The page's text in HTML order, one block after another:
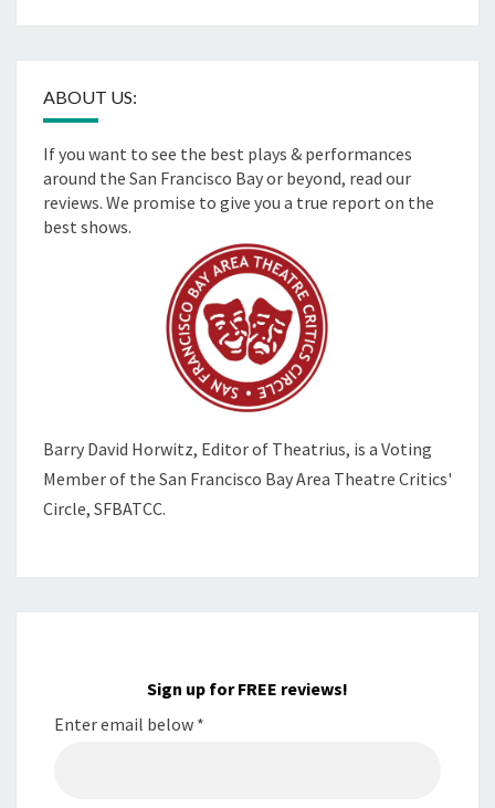
ABOUT US:
If you want to see the best plays & performances
around the San Francisco Bay or beyond, read our
reviews. We promise to give you a true report on the
best shows.
Barry David Horwitz, Editor of Theatrius, is a Voting
Member of the San Francisco Bay Area Theatre Critics'
Circle, SFBATCC.
Sign up for FREE reviews!
Enter email below *